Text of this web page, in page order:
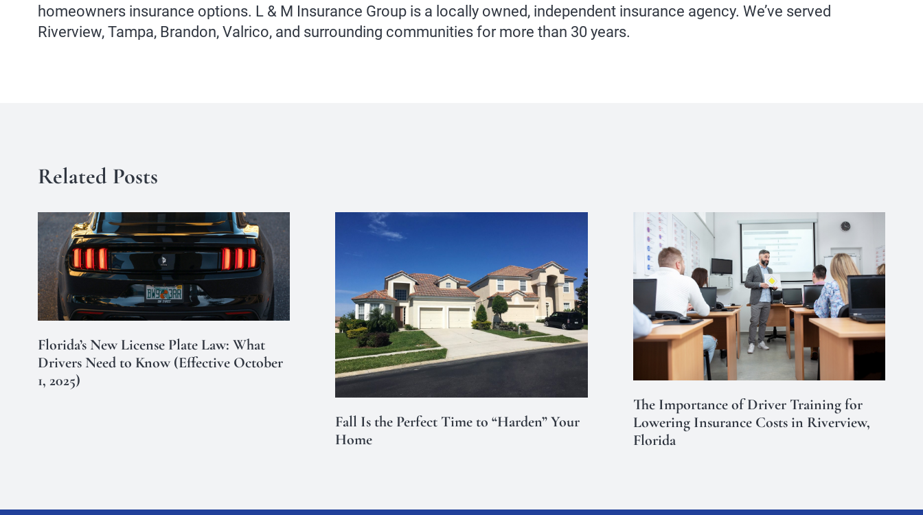
homeowners insurance options. L & M Insurance Group is a locally owned, independent insurance agency. We’ve served
Riverview, Tampa, Brandon, Valrico, and surrounding communities for more than 30 years.
Related Posts
Florida’s New License Plate Law: What
Drivers Need to Know (Effective October
1, 2025)
Fall Is the Perfect Time to “Harden” Your
Home
The Importance of Driver Training for
Lowering Insurance Costs in Riverview,
Florida